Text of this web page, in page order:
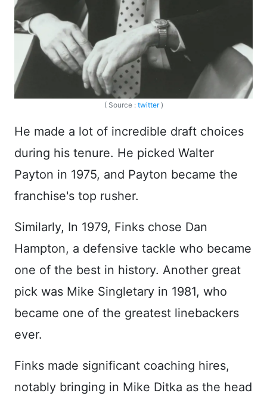
( Source : twitter)
He made a lot of incredible draft choices
during his tenure. He picked Walter
Payton in 1975, and Payton became the
franchise's top rusher.
Similarly, In 1979, Finks chose Dan
Hampton, a defensive tackle who became
one of the best in history. Another great
pick was Mike Singletary in 1981, who
became one of the greatest linebackers
ever.
Finks made significant coaching hires,
notably bringing in Mike Ditka as the head